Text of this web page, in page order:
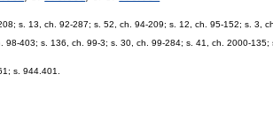
s. 13, ch. 92-287; s. 52, ch. 94-209; s. 12, ch. 95-152; s. 3,
98-403; s. 136, ch. 99-3; s. 30, ch. 99-284; s. 41, ch. 2000-135;
s. 944.401.